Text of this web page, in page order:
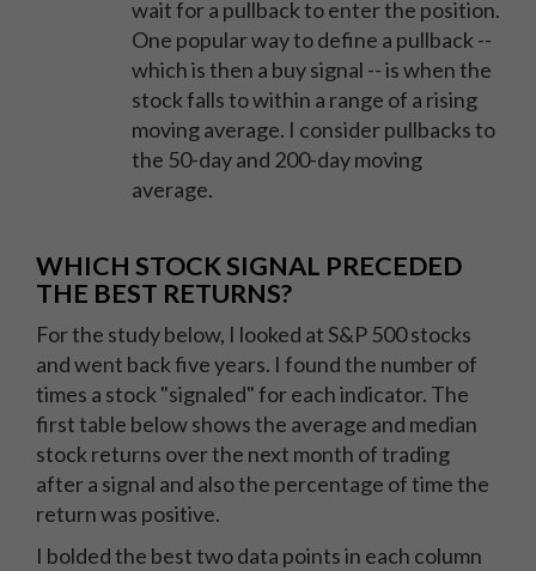
wait for a pullback to enter the position.
One popular way to define a pullback --
which is then a buy signal -- is when the
stock falls to within a range of a rising
moving average. I consider pullbacks to
the 50-day and 200-day moving
average.
WHICH STOCK SIGNAL PRECEDED
THE BEST RETURNS?
For the study below, I looked at S&P 500 stocks
and went back five years. I found the number of
times a stock "signaled" for each indicator. The
first table below shows the average and median
stock returns over the next month of trading
after a signal and also the percentage of time the
return was positive.
I bolded the best two data points in each column